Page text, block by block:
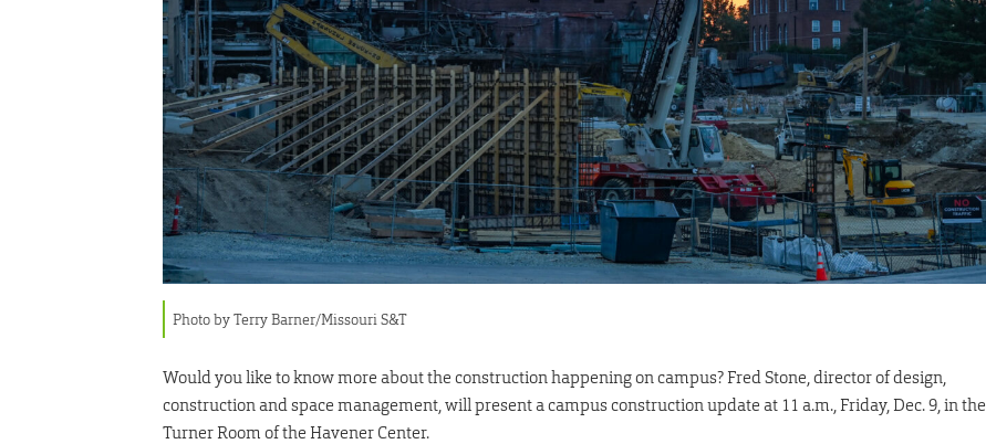
Photo by Terry Barner/Missouri S&T
Would you like to know more about the construction happening on campus? Fred Stone, director of design,
construction and space management, will present a campus construction update at 11 a.m., Friday, Dec. 9, in the
Turner Room of the Havener Center.